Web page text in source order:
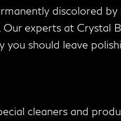
discolored
experts at Crystal
you should leave
cleaners and